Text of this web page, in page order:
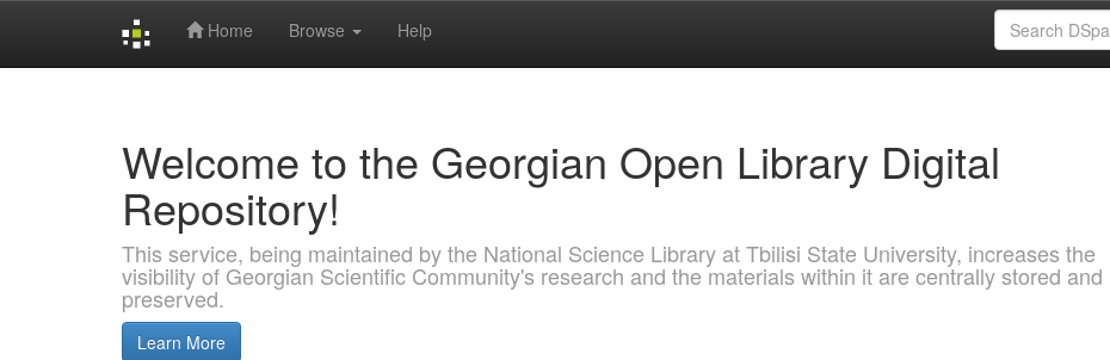
Home Browse Help
Welcome to the Georgian Open Library Digital
Repository!
This service, being maintained by the National Science Library at Tbilisi State University, increases the
visibility of Georgian Scientific Community's research and the materials within it are centrally stored and
preserved.
Learn More